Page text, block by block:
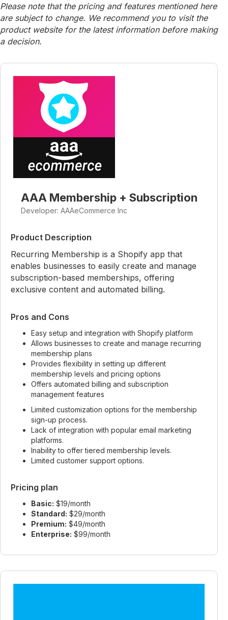
Please note that the pricing and features mentioned here
are subject to change. We recommend you to visit the
product website for the latest information before making
a decision.
AAA Membership + Subscription
Developer: AAAeCommerce Inc
Product Description
Recurring Membership is a Shopify app that
enables businesses to easily create and manage
subscription-based memberships, offering
exclusive content and automated billing.
Pros and Cons
Easy setup and integration with Shopify platform
Allows businesses to create and manage recurring
membership plans
Provides flexibility in setting up different
membership levels and pricing options
Offers automated billing and subscription
management features
Limited customization options for the membership
sign-up process.
Lack of integration with popular email marketing
platforms.
Inability to offer tiered membership levels.
Limited customer support options.
Pricing plan
Basic: $19/month
Standard: $29/month
Premium: $49/month
Enterprise: $99/month